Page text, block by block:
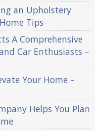
an Upholstery
Tips
A Comprehensive
Car Enthusiasts –
Your Home –
Helps You Plan